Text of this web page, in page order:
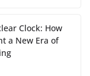
Clock: How
a New Era of